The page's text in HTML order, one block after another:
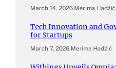
March 14, 2026.Merima Hadžić
Tech Innovation and
for Startups
March 7, 2026.Merima Hadžić